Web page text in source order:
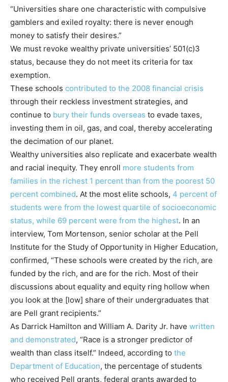
“Universities share one characteristic with compulsive
gamblers and exiled royalty: there is never enough
money to satisfy their desires.”
We must revoke wealthy private universities’ 501(c)3
status, because they do not meet its criteria for tax
exemption.
These schools contributed to the 2008 financial crisis
through their reckless investment strategies, and
continue to bury their funds overseas to evade taxes,
investing them in oil, gas, and coal, thereby accelerating
the decimation of our planet.
Wealthy universities also replicate and exacerbate wealth
and racial inequity. They enroll more students from
families in the richest 1 percent than from the poorest 50
percent combined. At the most elite schools, 4 percent of
students were from the lowest quartile of socioeconomic
status, while 69 percent were from the highest. In an
interview, Tom Mortenson, senior scholar at the Pell
Institute for the Study of Opportunity in Higher Education,
confirmed, “These schools were created by the rich, are
funded by the rich, and are for the rich. Most of their
discussions about equality and equity ring hollow when
you look at the [low] share of their undergraduates that
are Pell grant recipients.”
As Darrick Hamilton and William A. Darity Jr. have written
and demonstrated, “Race is a stronger predictor of
wealth than class itself.” Indeed, according to the
Department of Education, the percentage of students
who received Pell grants, federal grants awarded to